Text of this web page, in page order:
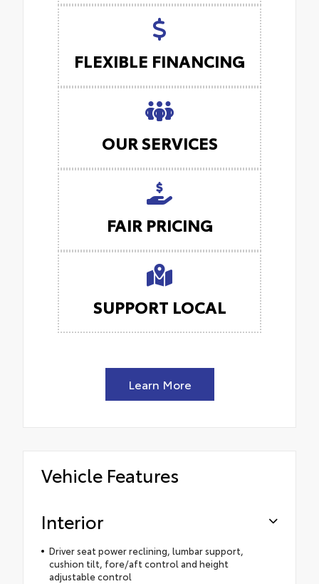
FLEXIBLE FINANCING
OUR SERVICES
FAIR PRICING
SUPPORT LOCAL
Learn More
Vehicle Features
Interior
Driver seat power reclining, lumbar support,
cushion tilt, fore/aft control and height
adjustable control